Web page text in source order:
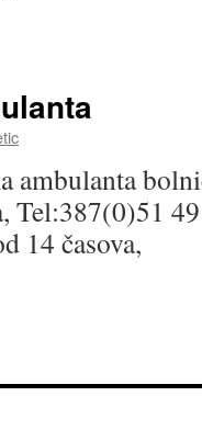
ambulanta
Tel:387(0)51
14 časova,